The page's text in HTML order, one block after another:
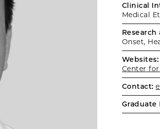
Clinical
Medical
Onset,
Websites:
Center
Contact:
Graduate